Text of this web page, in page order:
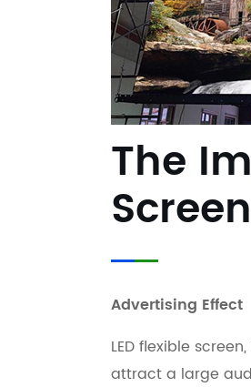
The
Screen
Advertising Effect
LED flexible
attract a large